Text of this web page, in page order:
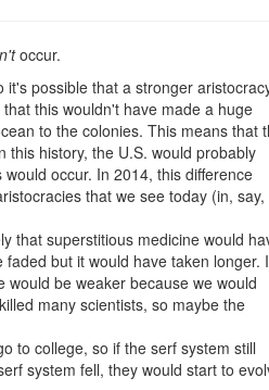
occur.
possible that a stronger
this wouldn't have made a huge
to the colonies. This means that
this history, the U.S. would probably
occur. In 2014, this difference
that we see today (in, say,
that superstitious medicine would
but it would have taken longer.
be weaker because we would
many scientists, so maybe the
to college, so if the serf system still
system fell, they would start to